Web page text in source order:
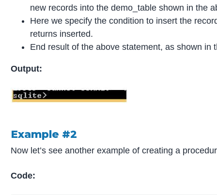
new records into the demo_table shown in the
Here we specify the condition to insert the
returns inserted.
End result of the above statement, as shown in
Output:
Example #2
Now let’s see another example of creating a
Code: